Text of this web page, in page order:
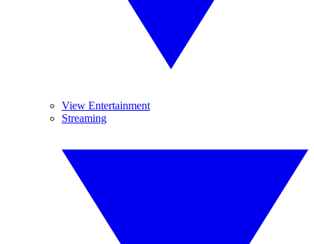
View Entertainment
Streaming